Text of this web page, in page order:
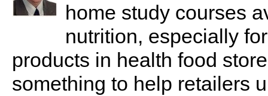
home study courses
nutrition, especially
products in health food
something to help retailers